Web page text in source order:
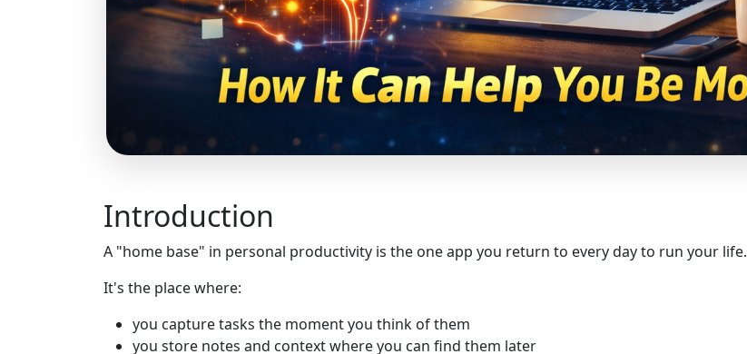
Introduction
A "home base" in personal productivity is the one app you return to every day to run your life.
It's the place where:
you capture tasks the moment you think of them
you store notes and context where you can find them later